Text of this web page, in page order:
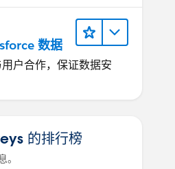
数据
户合作，保证数据安
的排行榜
。